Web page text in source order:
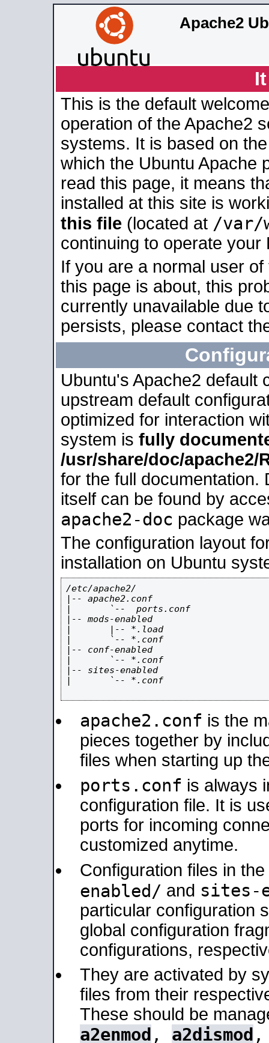
Apache2
This is the default
operation of the Apache2
systems. It is based on
which the Ubuntu Apache
read this page, it means
installed at this site is
this file (located at /var/
continuing to operate your
If you are a normal user
this page is about, this
currently unavailable due
persists, please contact
Ubuntu's Apache2 default
upstream default
optimized for interaction
system is fully
/usr/share/doc/apache2/
for the full documentation.
itself can be found by
apache2-doc package
The configuration layout
installation on Ubuntu
/etc/apache2/
|-- apache2.conf
|       `--  ports.conf
|-- mods-enabled
|       |-- *.load
|       `-- *.conf
|-- conf-enabled
|       `-- *.conf
|-- sites-enabled
|       `-- *.conf
apache2.conf is the
pieces together by
files when starting up
ports.conf is always
configuration file. It is
ports for incoming
customized anytime.
Configuration files in the
enabled/ and sites-
particular configuration
global configuration
configurations,
They are activated by
files from their
These should be
a2enmod , a2dismod